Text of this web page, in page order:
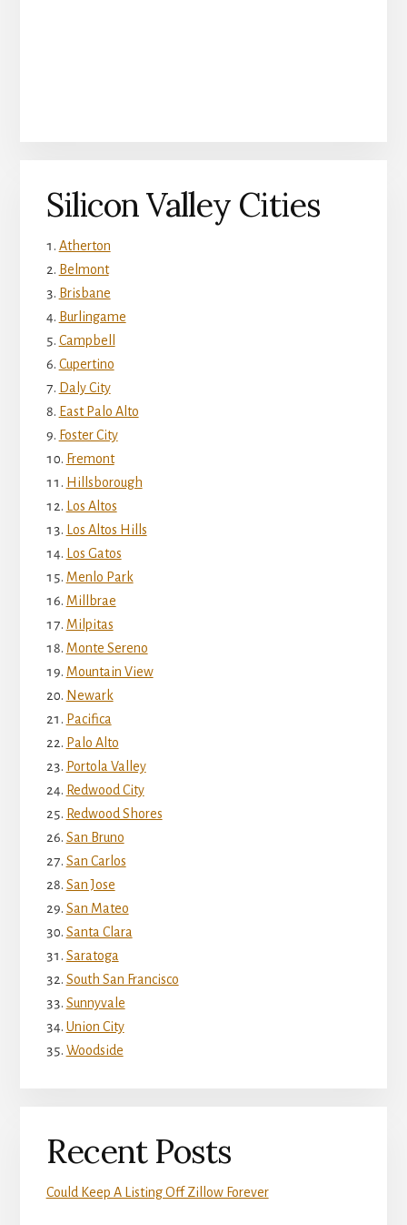
Silicon Valley Cities
Atherton
Belmont
Brisbane
Burlingame
Campbell
Cupertino
Daly City
East Palo Alto
Foster City
Fremont
Hillsborough
Los Altos
Los Altos Hills
Los Gatos
Menlo Park
Millbrae
Milpitas
Monte Sereno
Mountain View
Newark
Pacifica
Palo Alto
Portola Valley
Redwood City
Redwood Shores
San Bruno
San Carlos
San Jose
San Mateo
Santa Clara
Saratoga
South San Francisco
Sunnyvale
Union City
Woodside
Recent Posts
Could Keep A Listing Off Zillow Forever